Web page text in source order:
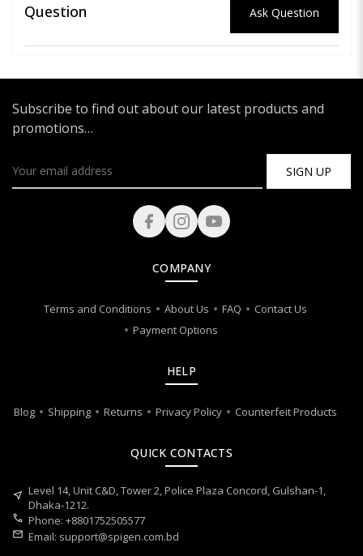
Question Ask Question
Subscribe to find out about our latest products and
promotions…
SIGN UP
COMPANY
Terms and Conditions About Us FAQ
Contact Us
Payment Options
HELP
Blog Shipping Returns Privacy Policy Counterfeit Products
QUICK CONTACTS
near_me Level 14, Unit C&D, Tower 2, Police Plaza Concord, Gulshan-1,
Dhaka-1212.
call Phone: +8801752505577
mail Email: support@spigen.com.bd